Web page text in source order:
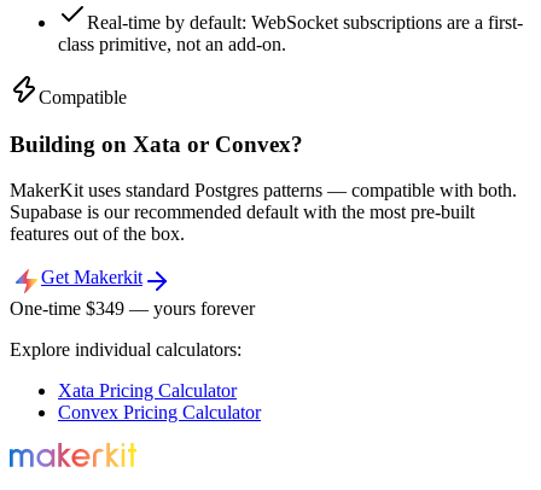
Real-time by default: WebSocket subscriptions are a first-
class primitive, not an add-on.
Compatible
Building on Xata or Convex?
MakerKit uses standard Postgres patterns — compatible with both.
Supabase is our recommended default with the most pre-built
features out of the box.
Get Makerkit
One-time $349 — yours forever
Explore individual calculators:
Xata Pricing Calculator
Convex Pricing Calculator